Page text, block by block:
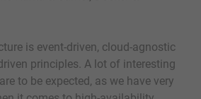
is event-driven, cloud-agnostic
principles. A lot of interesting
to be expected, as we have very